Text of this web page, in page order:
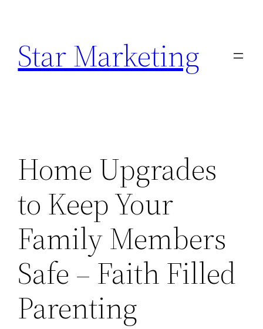
content
Star Marketing
Home Upgrades
to Keep Your
Family Members
Safe – Faith Filled
Parenting